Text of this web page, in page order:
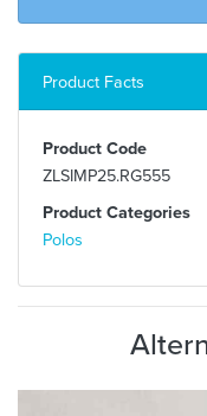
Product Facts
Product Code
ZLSIMP25.RG555
Product Categories
Polos